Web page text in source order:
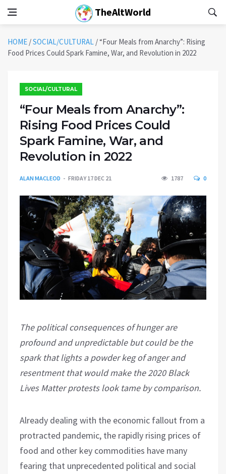
TheAltWorld
HOME /SOCIAL/CULTURAL /“Four Meals from Anarchy”: Rising
Food Prices Could Spark Famine, War, and Revolution in 2022
SOCIAL/CULTURAL
“Four Meals from Anarchy”:
Rising Food Prices Could
Spark Famine, War, and
Revolution in 2022
ALAN MACLEOD FRIDAY 17 DEC 21 1787 0
The political consequences of hunger are
profound and unpredictable but could be the
spark that lights a powder keg of anger and
resentment that would make the 2020 Black
Lives Matter protests look tame by comparison.
Already dealing with the economic fallout from a
protracted pandemic, the rapidly rising prices of
food and other key commodities have many
fearing that unprecedented political and social